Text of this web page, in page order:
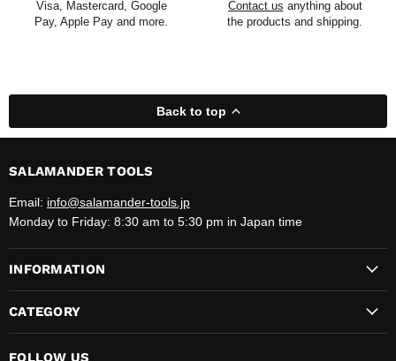
Visa, Mastercard, Google
Pay, Apple Pay and more.
Contact us anything about
the products and shipping.
Back to top
SALAMANDER TOOLS
Email: info@salamander-tools.jp
Monday to Friday: 8:30 am to 5:30 pm in Japan time
INFORMATION
CATEGORY
FOLLOW US